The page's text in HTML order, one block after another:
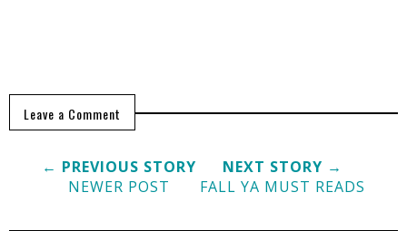
Leave a Comment
← PREVIOUS STORY
NEWER POST
NEXT STORY →
FALL YA MUST READS